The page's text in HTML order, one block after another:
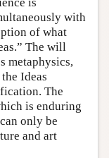
with
of what
The will
metaphysics,
Ideas
The
is enduring
only be
and art